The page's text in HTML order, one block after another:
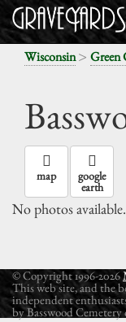
Wisconsin> Green
map google
earth
No photos available.
© Copyright 1996-2026
This web site, and the
independent
by Basswood